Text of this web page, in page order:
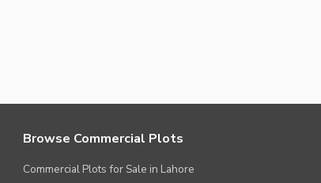
Browse Commercial Plots
Commercial Plots for Sale in Lahore